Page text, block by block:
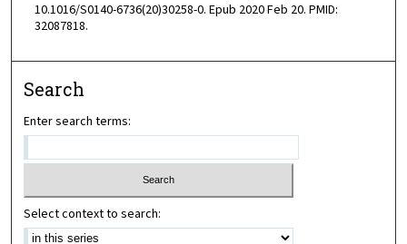
10.1016/S0140-6736(20)30258-0. Epub 2020 Feb 20. PMID:
32087818.
Search
Enter search terms:
Select context to search: